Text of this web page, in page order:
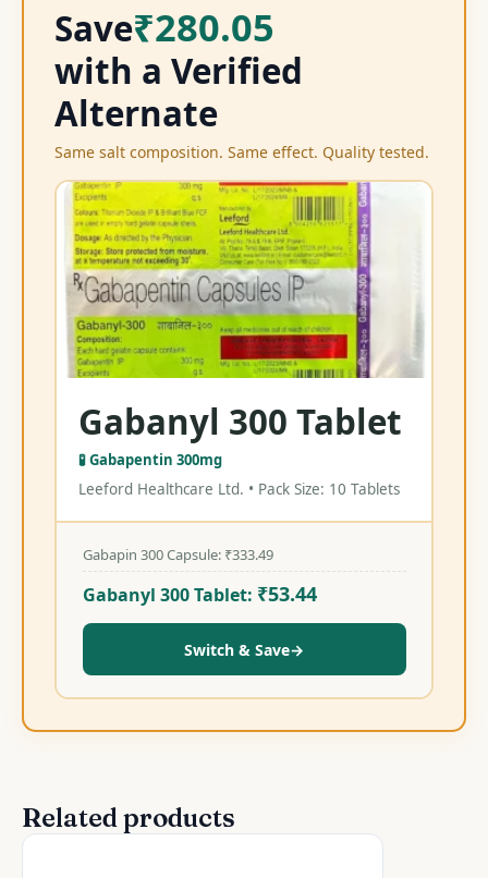
Save₹280.05
with a Verified
Alternate
Same salt composition. Same effect. Quality tested.
Gabanyl 300 Tablet
🧪 Gabapentin 300mg
Leeford Healthcare Ltd. • Pack Size: 10 Tablets
Gabapin 300 Capsule: ₹333.49
Gabanyl 300 Tablet: ₹53.44
Switch & Save→
Related products